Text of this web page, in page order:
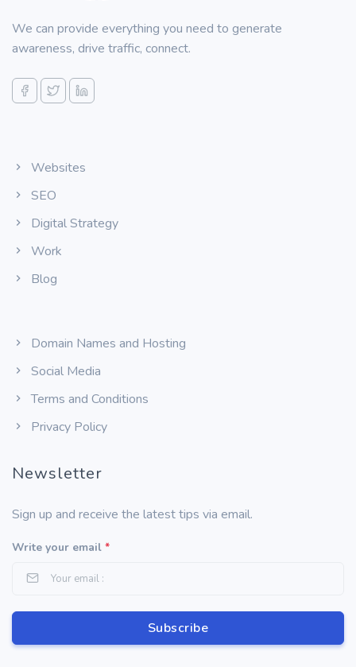
We can provide everything you need to generate
awareness, drive traffic, connect.
Websites
SEO
Digital Strategy
Work
Blog
Domain Names and Hosting
Social Media
Terms and Conditions
Privacy Policy
Newsletter
Sign up and receive the latest tips via email.
Write your email *